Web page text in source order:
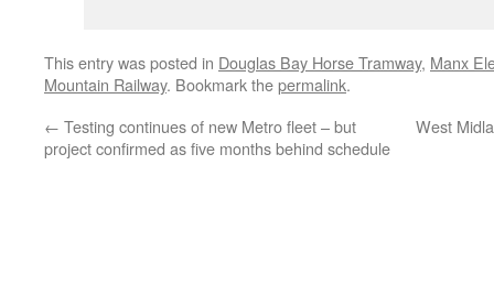
This entry was posted in Douglas Bay Horse Tramway, Manx
Mountain Railway. Bookmark thepermalink.
← Testing continues of new Metro fleet – but
project confirmed as five months behind schedule
West